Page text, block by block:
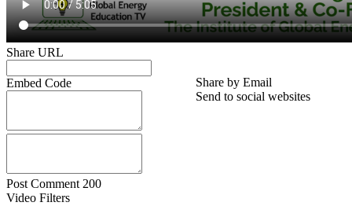
Share URL
Embed Code
Share by Email
Send to social websites
Post Comment 200
Video Filters